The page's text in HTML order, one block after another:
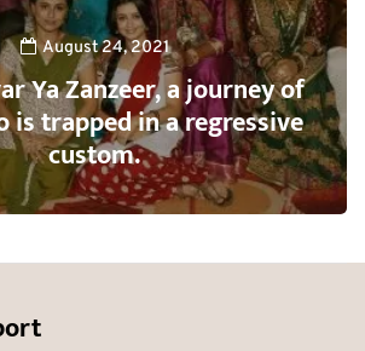
August 24, 2021
Ya Zanzeer, a journey of
is trapped in a regressive
custom.